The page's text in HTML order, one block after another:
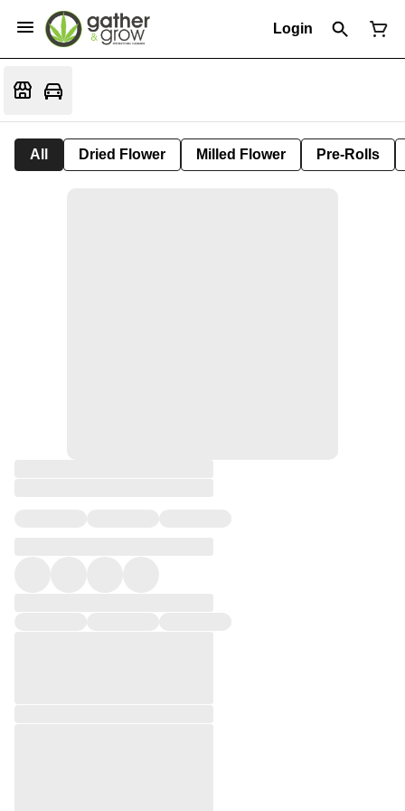
Login
All Dried Flower Milled Flower Pre-Rolls